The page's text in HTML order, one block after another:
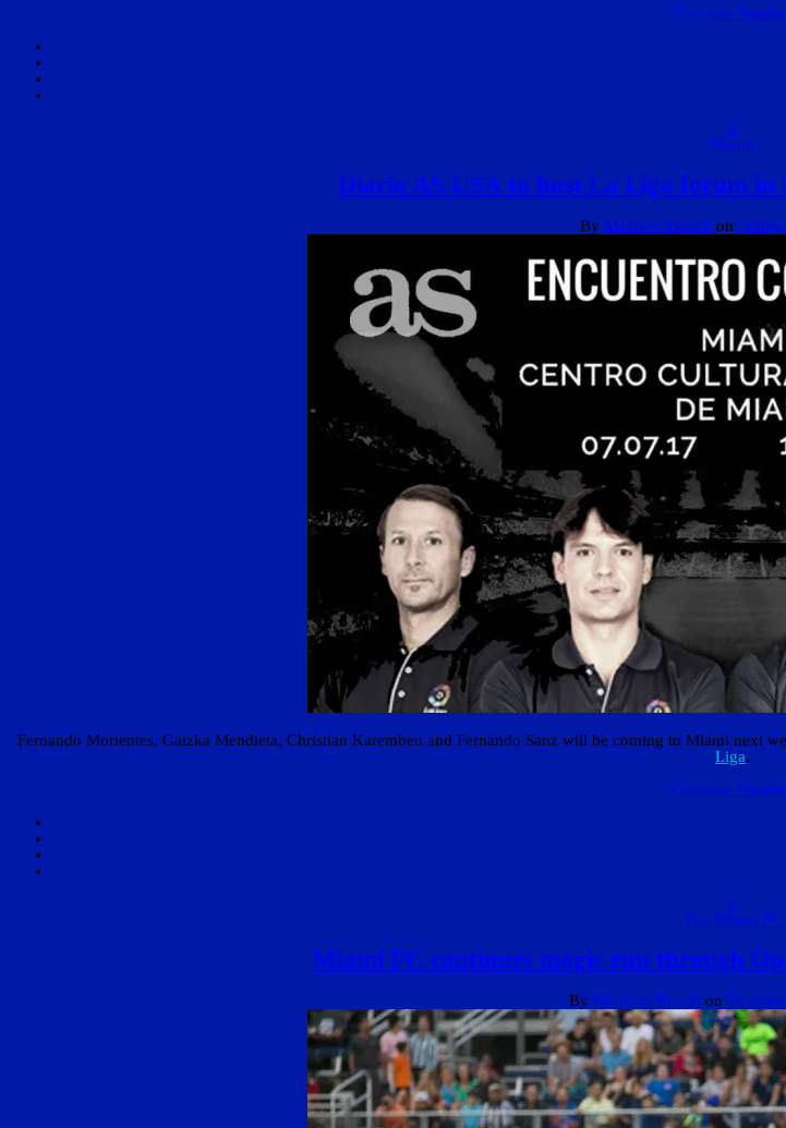
Continue
0
Miami
Diario AS USA to host La Liga forum
By Matthew Bunch on
Fernando Morientes, Gaizka Mendieta, Christian Karembeu and Fernando Sanz will be coming to Miami next
Liga.
Continue
0
The Miami FC
Miami FC continues magic run through
By Matthew Bunch on